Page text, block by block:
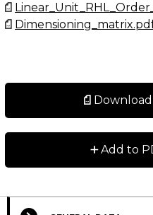
long strokes (above 6
horizontal and with the
+Add to